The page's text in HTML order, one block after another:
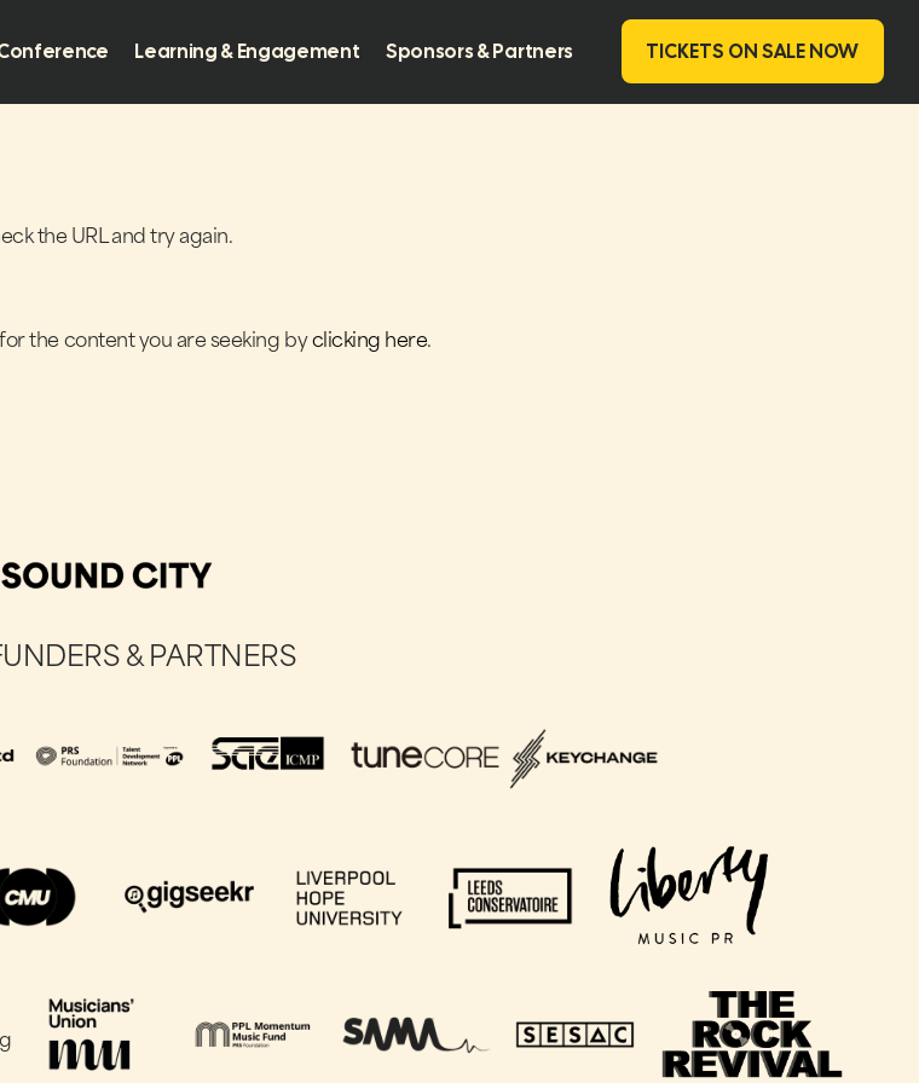
Learning & Engagement Sponsors & Partners TICKETS ON SALE NOW
the URL and try again.
the content you are seeking byclicking here.
& PARTNERS